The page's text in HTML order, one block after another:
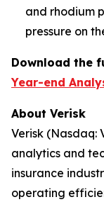
and rhodium
pressure on
Download the
Year-end
About Verisk
Verisk (Nasdaq:
analytics and
insurance
operating